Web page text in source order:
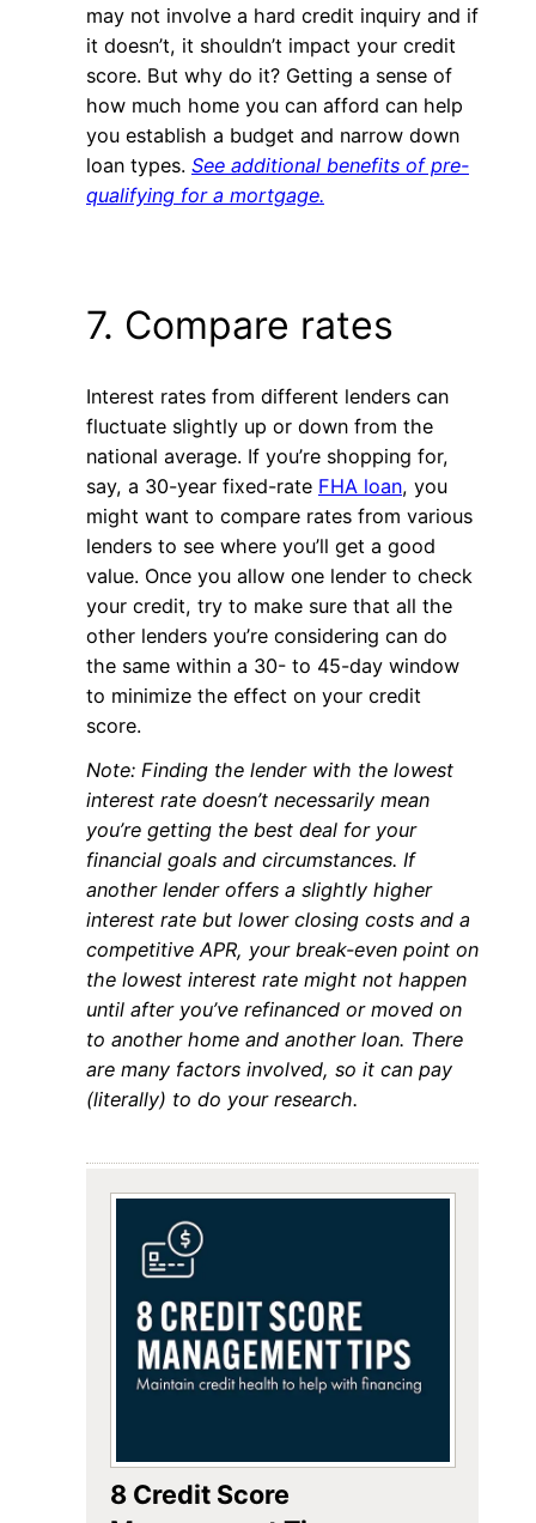
may not involve a hard credit inquiry and if
it doesn’t, it shouldn’t impact your credit
score. But why do it? Getting a sense of
how much home you can afford can help
you establish a budget and narrow down
loan types. See additional benefits of pre-
qualifying for a mortgage.
7. Compare rates
Interest rates from different lenders can
fluctuate slightly up or down from the
national average. If you’re shopping for,
say, a 30-year fixed-rate FHA loan, you
might want to compare rates from various
lenders to see where you’ll get a good
value. Once you allow one lender to check
your credit, try to make sure that all the
other lenders you’re considering can do
the same within a 30- to 45-day window
to minimize the effect on your credit
score.
Note: Finding the lender with the lowest
interest rate doesn’t necessarily mean
you’re getting the best deal for your
financial goals and circumstances. If
another lender offers a slightly higher
interest rate but lower closing costs and a
competitive APR, your break-even point on
the lowest interest rate might not happen
until after you’ve refinanced or moved on
to another home and another loan. There
are many factors involved, so it can pay
(literally) to do your research.
8 Credit Score